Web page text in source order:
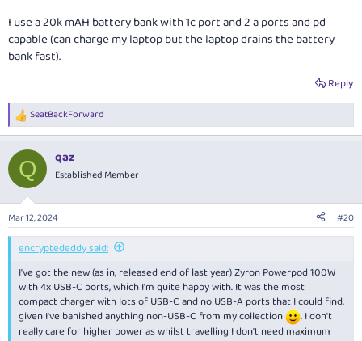
travel charger set, along with 4x USB-C to USB-C cables of various
lengths.
I haven't done extensive testing yet, however from what I can tell if I
have a low-power device connected to port 3 or 4, then connect a high-
power device (e.g. laptop) to port 1 or 2, there is no reset. In theory, USB-
PD allows a source (charger) to tell a sink (device) that the power
chargers are too lazy to implement this, and instead just reset the
connection.
I use a 20k mAH battery bank with 1c port and 2 a ports and pd
capable (can charge my laptop but the laptop drains the battery
bank fast).
Reply
R
e
c
i
s
:
SeatBackForward
Q qaz
Established Member
Mar 12, 2024 #20
encryptededdy said:
I've got the new (as in, released end of last year) Zyron Powerpod 100W
with 4x USB-C ports, which I'm quite happy with. It was the most
compact charger with lots of USB-C and no USB-A ports that I could find,
given I've banished anything non-USB-C from my collection
. I don't
really care for higher power as whilst travelling I don't need maximum